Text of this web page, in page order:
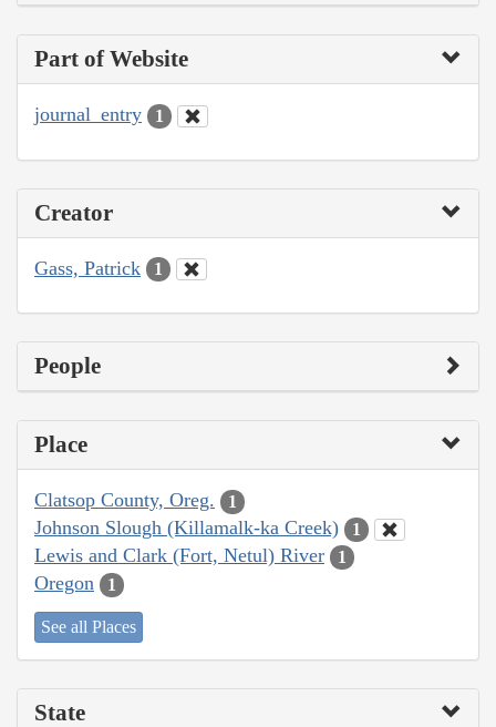
Part of Website
journal_entry 1
Creator
Gass, Patrick 1
People
Place
Clatsop County, Oreg. 1
Johnson Slough (Killamalk-ka Creek) 1
Lewis and Clark (Fort, Netul) River 1
Oregon 1
See all Places
State